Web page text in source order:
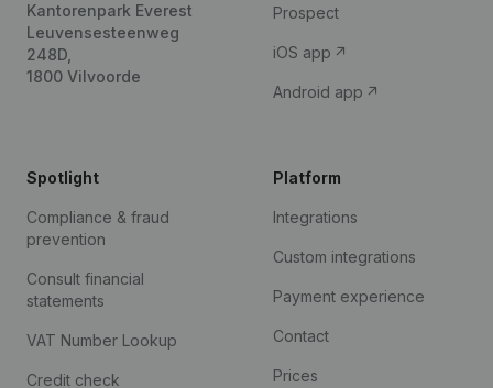
Kantorenpark Everest
Leuvensesteenweg
248D,
1800 Vilvoorde
Prospect
iOS app
Android app
Spotlight
Compliance & fraud
prevention
Consult financial
statements
VAT Number Lookup
Credit check
Platform
Integrations
Custom integrations
Payment experience
Contact
Prices